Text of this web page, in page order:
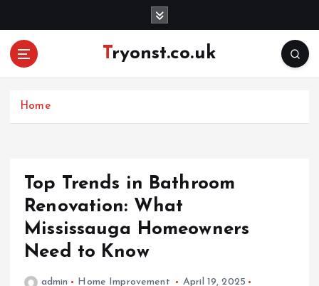
Tryonst.co.uk
Home
Top Trends in Bathroom
Renovation: What
Mississauga Homeowners
Need to Know
admin Home Improvement
April 19, 2025